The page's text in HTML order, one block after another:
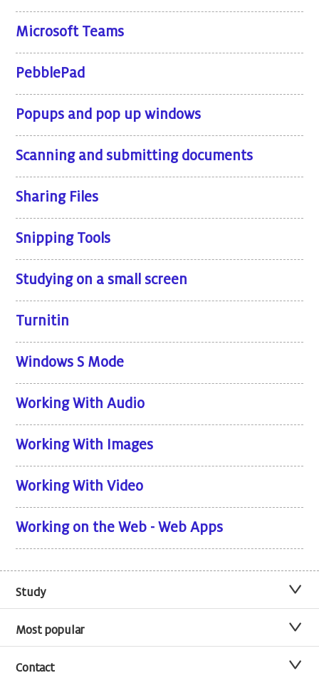
Microsoft Teams
PebblePad
Popups and pop up windows
Scanning and submitting documents
Sharing Files
Snipping Tools
Studying on a small screen
Turnitin
Windows S Mode
Working With Audio
Working With Images
Working With Video
Working on the Web - Web Apps
Study
Most popular
Contact